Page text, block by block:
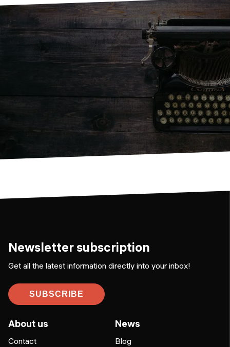
Newsletter subscription
Get all the latest information directly into your inbox!
SUBSCRIBE
About us
Contact
News
Blog